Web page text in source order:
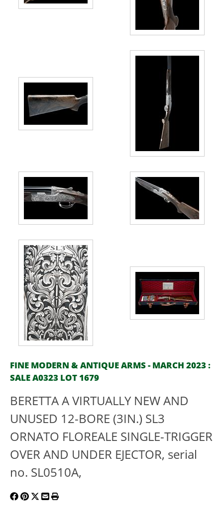
FINE MODERN & ANTIQUE ARMS - MARCH 2023 :
SALE A0323 LOT 1679
BERETTA A VIRTUALLY NEW AND
UNUSED 12-BORE (3IN.) SL3
ORNATO FLOREALE SINGLE-TRIGGER
OVER AND UNDER EJECTOR, serial
no. SL0510A,